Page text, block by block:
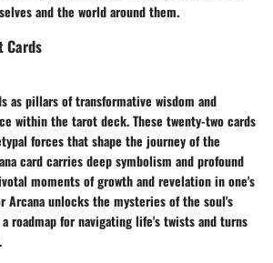
and the world around them.
Cards
as pillars of transformative wisdom and
within the tarot deck. These twenty-two cards
forces that shape the journey of the
card carries deep symbolism and profound
moments of growth and revelation in one's
Arcana unlocks the mysteries of the soul's
roadmap for navigating life's twists and turns